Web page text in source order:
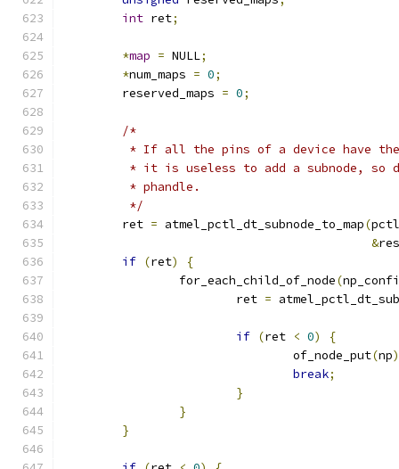
int ret;
*map = NULL;
*num_maps = 0;
	reserved_maps
= 0;
/*
* If all the pins of a device have
* it is useless to add a subnode, so
	 * phandle.
	 */
	ret
= atmel_pctl_dt_subnode_to_map(
&
if (ret)
{
		for_each_child_of_node
(
			ret
=
if (ret < 0)
{
				of_node_put
(np
break;
}
}
}